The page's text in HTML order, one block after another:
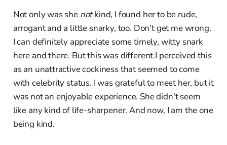
Not only was she notkind, I found her to be rude,
arrogant and a little snarky, too. Don’t get me wrong.
I can definitely appreciate some timely, witty snark
here and there. But this was different.I perceived this
as an unattractive cockiness that seemed to come
with celebrity status. I was grateful to meet her, but it
was not an enjoyable experience. She didn’t seem
like any kind of life-sharpener. And now, I am the one
being kind.